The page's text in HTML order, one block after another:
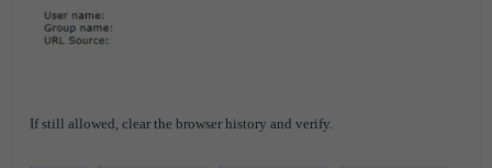
If still allowed, clear the browser history and verify.